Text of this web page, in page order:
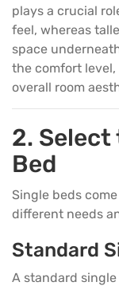
plays a crucial
feel, whereas
space
the comfort
overall room
2. Select
Bed
Single beds
different needs
Standard
A standard